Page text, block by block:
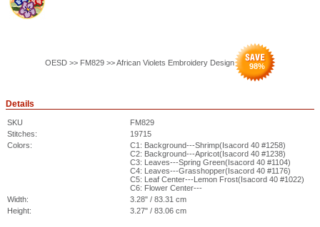
OESD >> FM829 >> African Violets Embroidery Design 98%
Details
SKU
FM829
Stitches:
19715
Colors:
C1: Background---Shrimp(Isacord 40 #1258)
C2: Background---Apricot(Isacord 40 #1238)
C3: Leaves---Spring Green(Isacord 40 #1104)
C4: Leaves---Grasshopper(Isacord 40 #1176)
C5: Leaf Center---Lemon Frost(Isacord 40 #1022)
C6: Flower Center---
Width:
3.28" / 83.31 cm
Height:
3.27" / 83.06 cm